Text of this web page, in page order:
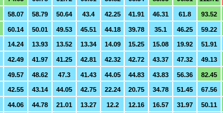
58.07 58.79 50.64 43.4 42.25 41.91 46.31 61.8 93.52
60.14 50.01 49.53 45.51 44.18 39.78 35.1 46.25 59.22
14.24 13.93 13.52 13.34 14.09 15.25 15.08 19.92 51.91
42.49 41.97 41.25 42.81 42.32 42.72 43.37 47.32 49.13
49.57 48.62 47.3 41.43 44.05 44.83 43.83 56.36 82.45
42.55 43.14 44.05 42.75 22.24 20.75 34.78 51.45 67.56
44.06 44.78 21.01 13.27 12.2 12.16 16.57 31.97 50.11